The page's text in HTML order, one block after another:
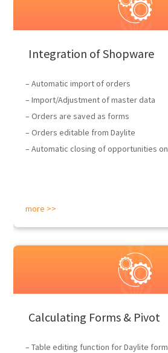
Integration of Shopware
– Automatic import of orders
– Import/Adjustment of master data
– Orders are saved as forms
– Orders editable from Daylite
– Automatic closing of opportunities
more >>
Calculating Forms & Pivot
– Table editing function for Daylite